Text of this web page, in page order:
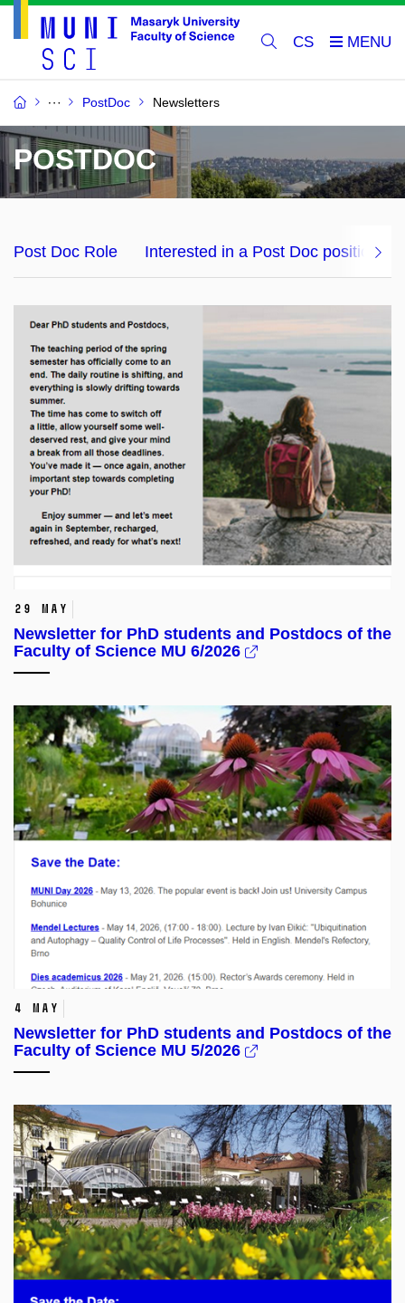
CS
PostDoc Newsletters
POSTDOC
Post Doc Role Interested in a Post Doc position?
29 May
Newsletter for PhD students and Postdocs of the
Faculty of Science MU 6/2026
4 May
Newsletter for PhD students and Postdocs of the
Faculty of Science MU 5/2026